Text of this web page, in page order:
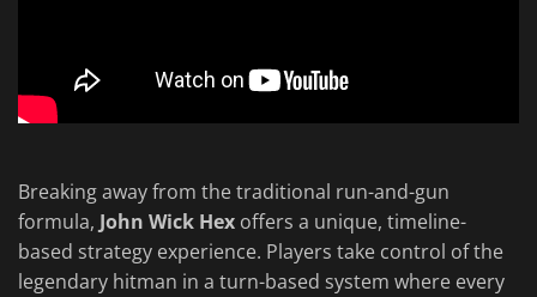
Breaking away from the traditional run-and-gun
formula, John Wick Hex offers a unique, timeline-
based strategy experience. Players take control of the
legendary hitman in a turn-based system where every